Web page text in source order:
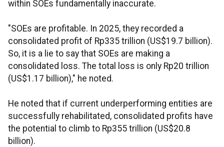
within SOEs fundamentally inaccurate.
"SOEs are profitable. In 2025, they recorded a
consolidated profit of Rp335 trillion (US$19.7 billion).
So, it is a lie to say that SOEs are making a
consolidated loss. The total loss is only Rp20 trillion
(US$1.17 billion)," he noted.
He noted that if current underperforming entities are
successfully rehabilitated, consolidated profits have
the potential to climb to Rp355 trillion (US$20.8
billion).